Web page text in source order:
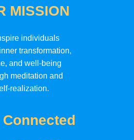
MISSION
individuals
transformation,
and well-being
meditation and
realization.